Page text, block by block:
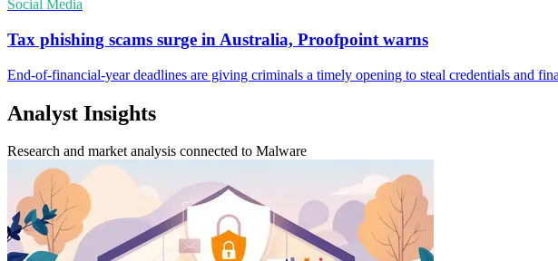
Social Media
Tax phishing scams surge in Australia, Proofpoint warns
End-of-financial-year deadlines are giving criminals a timely opening to steal credentials and
Analyst Insights
Research and market analysis connected to Malware